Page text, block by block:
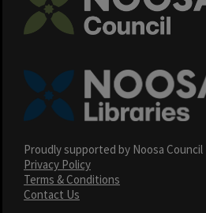
Proudly supported by Noosa
Privacy Policy
Terms & Conditions
Contact Us